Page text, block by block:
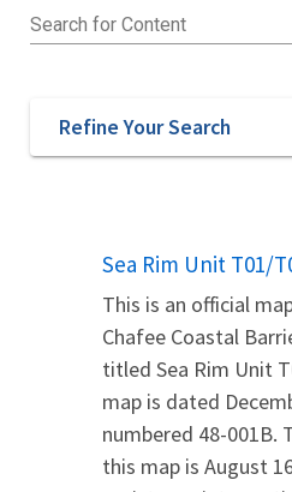
Search for Content
Refine Your Search
Name
Sea Rim Unit T01/
This is an official
Chafee Coastal
titled Sea Rim Unit
map is dated
numbered 48-001B.
this map is August